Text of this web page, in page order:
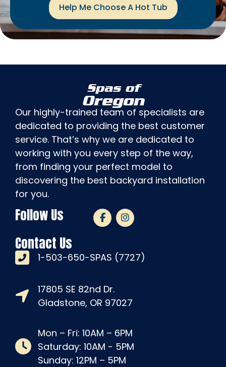
Help Me Choose A Hot Tub
Spas of
Oregon
Our highly-trained team of specialists are
dedicated to providing the best customer
service. That’s why we are dedicated to
working with you every step of the way,
from finding your perfect model to
discovering the best backyard installation
for you.
Follow Us
Contact Us
1-503-650-SPAS (7727)
17805 SE 82nd Dr.
Gladstone, OR 97027
Mon – Fri: 10AM – 6PM
Saturday: 10AM - 5PM
Sunday: 12PM – 5PM